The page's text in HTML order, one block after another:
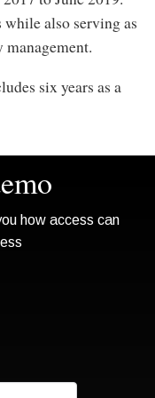
also serving as
six years as a